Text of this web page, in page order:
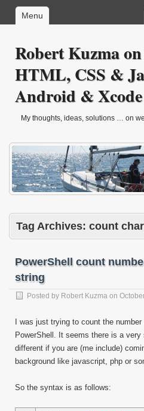
Menu
Robert Kuzma
HTML, CSS &
Android & Xcode
My thoughts, ideas, solutions … on
Tag Archives: count
PowerShell count
string
Posted by Robert Kuzma on
I was just trying to count the
PowerShell. It seems there is a
different if you are (me include)
background like javascript, php or
So the syntax is as follows: